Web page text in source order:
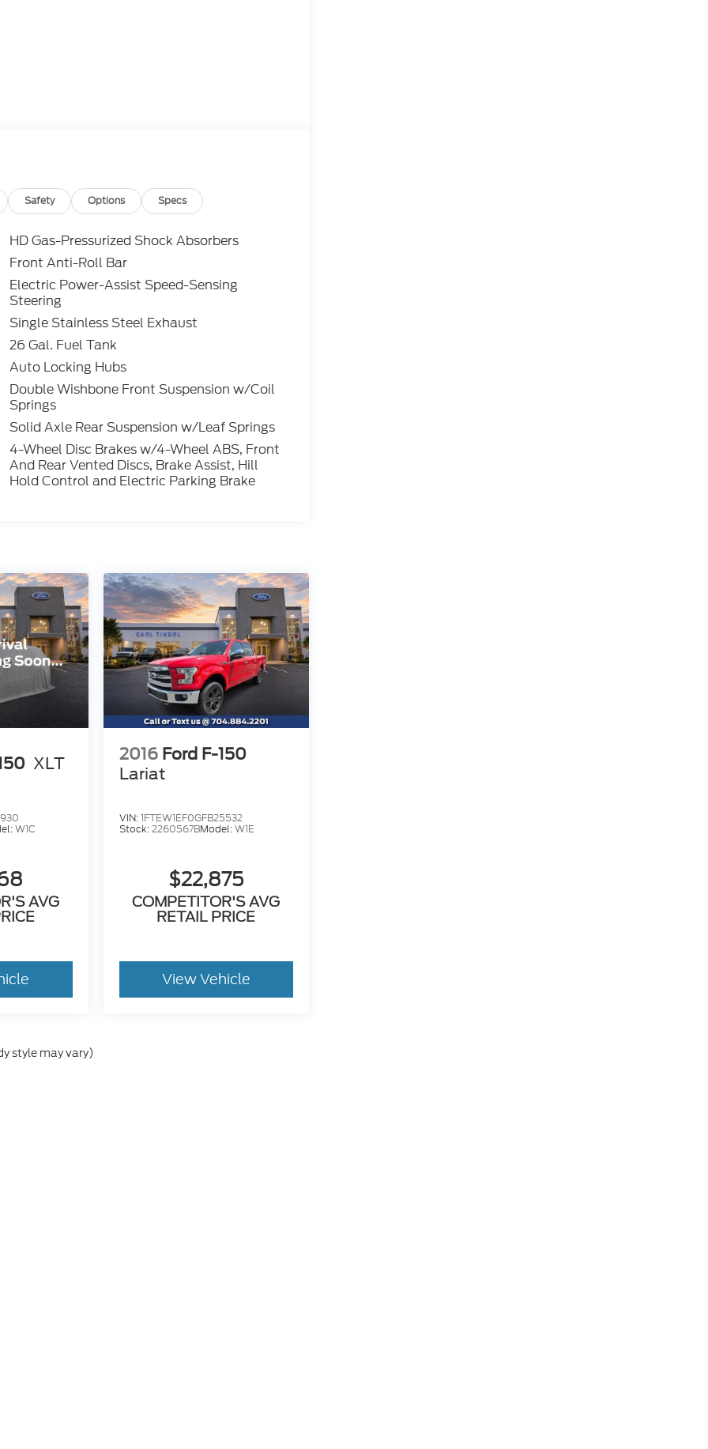
Safety Options Specs
HD Gas-Pressurized Shock Absorbers
Front Anti-Roll Bar
Electric Power-Assist Speed-Sensing
Steering
Single Stainless Steel Exhaust
26 Gal. Fuel Tank
Auto Locking Hubs
Double Wishbone Front Suspension w/Coil
Springs
Solid Axle Rear Suspension w/Leaf Springs
4-Wheel Disc Brakes w/4-Wheel ABS, Front
And Rear Vented Discs, Brake Assist, Hill
Hold Control and Electric Parking Brake
XLT
W1C
AVG
2016 Ford F-150
Lariat
VIN:1FTEW1EF0GFB25532
Stock:2260567BModel:W1E
$22,875
COMPETITOR'S AVG
RETAIL PRICE
View Vehicle
style may vary)